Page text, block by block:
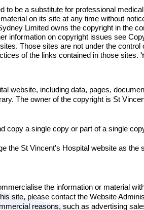
to be a substitute for professional
on its site at any time without
Limited owns the copyright in the
information on copyright issues see
Those sites are not under the
of the links contained in those
website, including data, pages,
The owner of the copyright is St
copy a single copy or part of a single
the St Vincent's Hospital website as
the information or material
site, please contact the Website
reasons, such as advertising